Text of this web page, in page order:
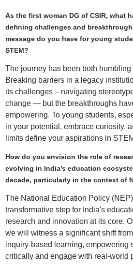
As the first woman DG of CSIR, what
defining challenges and
message do you have for young
STEM?
The journey has been both
Breaking barriers in a legacy
its challenges – navigating
change — but the breakthroughs
empowering. To young students,
in your potential, embrace curiosity,
limits define your aspirations in
How do you envision the role of
evolving in India’s education
decade, particularly in the context of
The National Education Policy
transformative step for India's
research and innovation at its core.
we will witness a significant shift
inquiry-based learning, empowering
critically and engage with real-world